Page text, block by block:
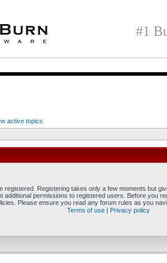
#1
active topics
registered. Registering takes only a few moments but
additional permissions to registered users. Before you
Please ensure you read any forum rules as you
Terms of use | Privacy policy